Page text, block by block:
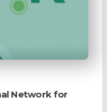
Network for